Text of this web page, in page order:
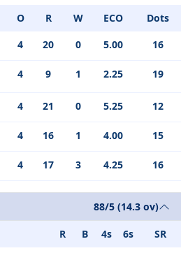
O R W ECO
Dots
4 20 0 5.00 16
4 9 1 2.25 19
4 21 0 5.25 12
4 16 1 4.00 15
4 17 3 4.25 16
88/5 (14.3 ov)
R B 4s 6s SR